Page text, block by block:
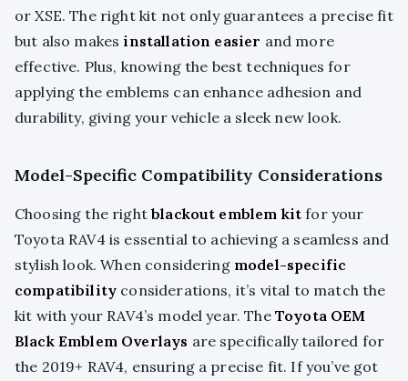
or XSE. The right kit not only guarantees a precise fit
but also makes installation easier and more
effective. Plus, knowing the best techniques for
applying the emblems can enhance adhesion and
durability, giving your vehicle a sleek new look.
Model-Specific Compatibility Considerations
Choosing the rightblackout emblem kit for your
Toyota RAV4 is essential to achieving a seamless and
stylish look. When considering model-specific
compatibility considerations, it’s vital to match the
kit with your RAV4’s model year. The Toyota OEM
Black Emblem Overlays are specifically tailored for
the 2019+ RAV4, ensuring a precise fit. If you’ve got